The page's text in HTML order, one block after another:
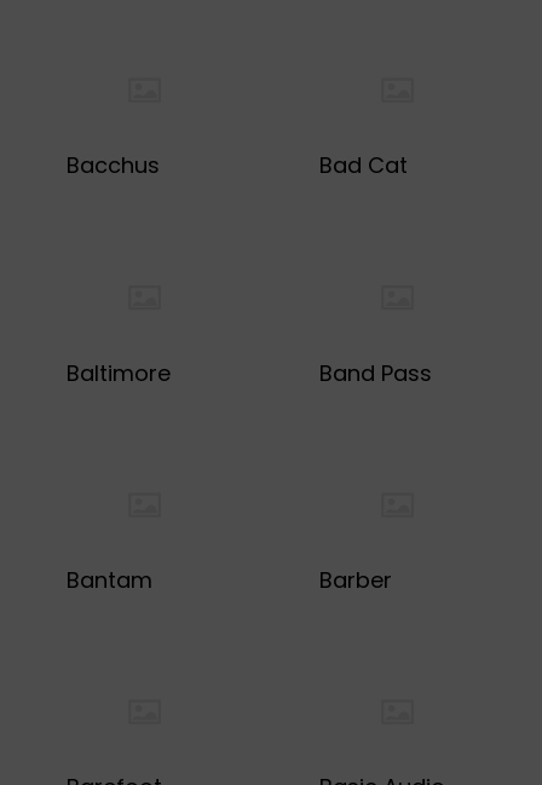
Bacchus Bad Cat
Baltimore Band Pass
Bantam Barber